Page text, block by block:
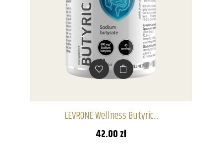
LEVRONE Wellness Butyric...
42.00 zł